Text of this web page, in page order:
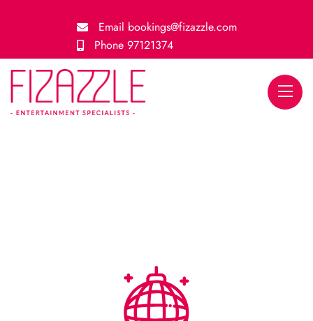
Email bookings@fizazzle.com
Phone 97121374